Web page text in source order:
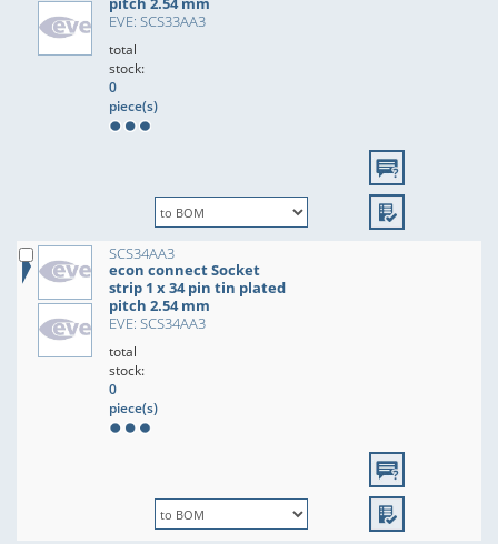
EVE: SCS33AA3
total
stock:
0
piece(s)
SCS34AA3
econ connect Socket
strip 1 x 34 pin tin plated
pitch 2.54 mm
EVE: SCS34AA3
total
stock:
0
piece(s)